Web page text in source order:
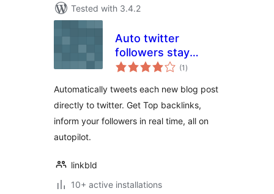
Tested with 3.4.2
Auto twitter
followers stay
informed
(1 total
ratings
)
Automatically tweets each new blog post
directly to twitter. Get Top backlinks,
inform your followers in real time, all on
autopilot.
linkbld
10+ active installations